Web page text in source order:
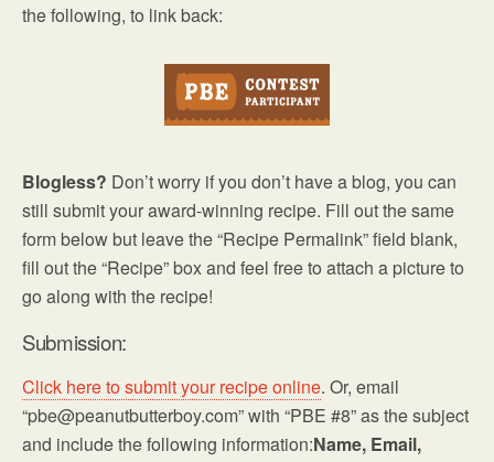
the following, to link back:
Blogless? Don’t worry if you don’t have a blog, you can
still submit your award-winning recipe. Fill out the same
form below but leave the “Recipe Permalink” field blank,
fill out the “Recipe” box and feel free to attach a picture to
go along with the recipe!
Submission:
Click here to submit your recipe online. Or, email
“pbe@peanutbutterboy.com” with “PBE #8” as the subject
and include the following information:Name, Email,